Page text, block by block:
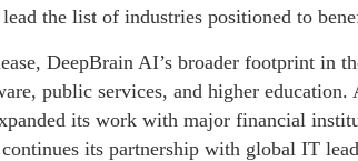
the list of industries positioned to
DeepBrain AI’s broader footprint in
public services, and higher
its work with major financial
its partnership with global IT